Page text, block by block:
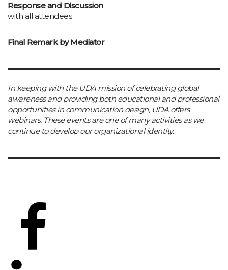
Response and Discussion
with all attendees
Final Remark by Mediator
In keeping with the UDA mission of celebrating global
awareness and providing both educational and professional
opportunities in communication design, UDA offers
webinars. These events are one of many activities as we
continue to develop our organizational identity.